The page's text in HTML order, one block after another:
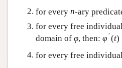
for every n-ary
for every free
domain of φ, then: φ ′ (t)
for every free